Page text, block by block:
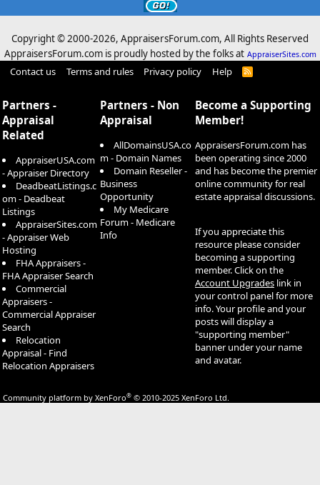
Copyright © 2000-2026, AppraisersForum.com, All Rights Reserved
AppraisersForum.com is proudly hosted by the folks at AppraiserSites.com
Contact us Terms and rules Privacy policy Help
R
Partners -
Appraisal
Related
AppraiserUSA.com
- Appraiser Directory
DeadbeatListings.c
om - Deadbeat
Listings
AppraiserSites.com
- Appraiser Web
Hosting
FHA Appraisers -
FHA Appraiser Search
Commercial
Appraisers -
Commercial Appraiser
Search
Relocation
Appraisal - Find
Relocation Appraisers
Partners - Non
Appraisal
AllDomainsUSA.co
m - Domain Names
Domain Reseller -
Business
Opportunity
My Medicare
Forum - Medicare
Info
Become a Supporting
Member!
AppraisersForum.com has
been operating since 2000
and has become the premier
online community for real
estate appraisal discussions.
If you appreciate this
resource please consider
becoming a supporting
member. Click on the
Account Upgrades link in
your control panel for more
info. Your profile and your
posts will display a
"supporting member"
banner under your name
and avatar.
Community platform by XenForo® © 2010-2025 XenForo Ltd.